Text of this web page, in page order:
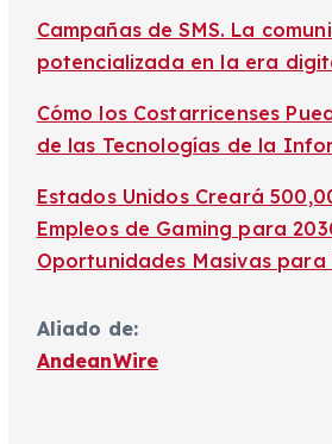
Campañas de SMS. La
potencializada en la era
Cómo los Costarricenses
de las Tecnologías de la
Estados Unidos Creará
Empleos de Gaming para
Oportunidades Masivas para
Aliado de:
AndeanWire